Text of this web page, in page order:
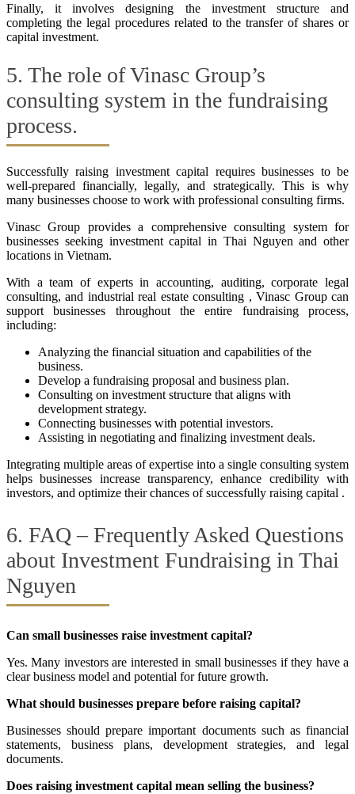
Finally, it involves designing the investment structure and
completing the legal procedures related to the transfer of shares or
capital investment.
5. The role of Vinasc Group’s
consulting system in the fundraising
process.
Successfully raising investment capital requires businesses to be
well-prepared financially, legally, and strategically. This is why
many businesses choose to work with professional consulting firms.
Vinasc Group provides a comprehensive consulting system for
businesses seeking investment capital in Thai Nguyen and other
locations in Vietnam.
With a team of experts in accounting, auditing, corporate legal
consulting, and industrial real estate consulting , Vinasc Group can
support businesses throughout the entire fundraising process,
including:
Analyzing the financial situation and capabilities of the
business.
Develop a fundraising proposal and business plan.
Consulting on investment structure that aligns with
development strategy.
Connecting businesses with potential investors.
Assisting in negotiating and finalizing investment deals.
Integrating multiple areas of expertise into a single consulting system
helps businesses increase transparency, enhance credibility with
investors, and optimize their chances of successfully raising capital .
6. FAQ – Frequently Asked Questions
about Investment Fundraising in Thai
Nguyen
Can small businesses raise investment capital?
Yes. Many investors are interested in small businesses if they have a
clear business model and potential for future growth.
What should businesses prepare before raising capital?
Businesses should prepare important documents such as financial
statements, business plans, development strategies, and legal
documents.
Does raising investment capital mean selling the business?